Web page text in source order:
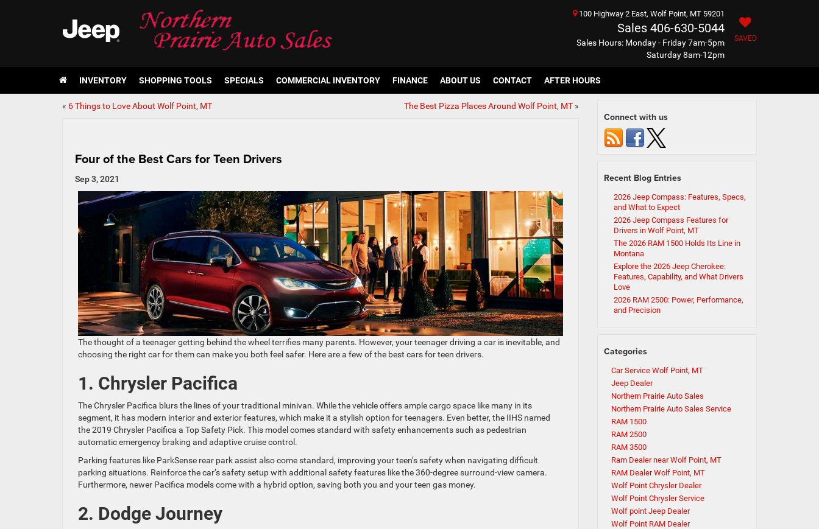
100 Highway 2 East, Wolf Point, MT 59201
Sales 406-630-5044
Sales Hours: Monday - Friday 7am-5pm
Saturday 8am-12pm
SAVED
INVENTORY SHOPPING TOOLS SPECIALS COMMERCIAL INVENTORY FINANCE ABOUT US CONTACT AFTER HOURS
« 6 Things to Love About Wolf Point, MT The Best Pizza Places Around Wolf Point, MT»
Four of the Best Cars for Teen Drivers
Sep 3, 2021
The thought of a teenager getting behind the wheel terrifies many parents. However, your teenager driving a car is inevitable, and
choosing the right car for them can make you both feel safer. Here are a few of the best cars for teen drivers.
1. Chrysler Pacifica
The Chrysler Pacifica blurs the lines of your traditional minivan. While the vehicle offers ample cargo space like many in its
segment, it has modern interior and exterior features, which make it a stylish option for teenagers. Even better, the IIHS named
the 2019 Chrysler Pacifica a Top Safety Pick. This model comes standard with safety enhancements such as pedestrian
automatic emergency braking and adaptive cruise control.
Parking features like ParkSense rear park assist also come standard, improving your teen’s safety when navigating difficult
parking situations. Reinforce the car’s safety setup with additional safety features like the 360-degree surround-view camera.
Furthermore, newer Pacifica models come with a hybrid option, saving both you and your teen gas money.
2. Dodge Journey
Connect with us
Recent Blog Entries
2026 Jeep Compass: Features, Specs,
and What to Expect
2026 Jeep Compass Features for
Drivers in Wolf Point, MT
The 2026 RAM 1500 Holds Its Line in
Montana
Explore the 2026 Jeep Cherokee:
Features, Capability, and What Drivers
Love
2026 RAM 2500: Power, Performance,
and Precision
Categories
Car Service Wolf Point, MT
Jeep Dealer
Northern Prairie Auto Sales
Northern Prairie Auto Sales Service
RAM 1500
RAM 2500
RAM 3500
Ram Dealer near Wolf Point, MT
RAM Dealer Wolf Point, MT
Wolf Point Chrysler Dealer
Wolf Point Chrysler Service
Wolf point Jeep Dealer
Wolf Point RAM Dealer